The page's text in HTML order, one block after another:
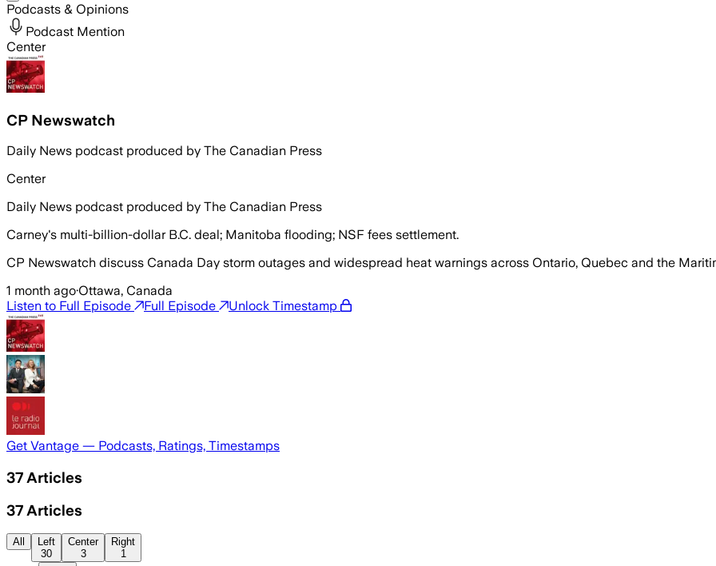
Podcasts & Opinions
Podcast Mention
Center
CP Newswatch
Daily News podcast produced by The Canadian Press
Center
Daily News podcast produced by The Canadian Press
Carney's multi-billion-dollar B.C. deal; Manitoba flooding; NSF fees settlement.
CP Newswatch discuss Canada Day storm outages and widespread heat warnings across Ontario, Quebec and the
1 month ago·Ottawa, Canada
Listen to Full Episode
Full Episode Unlock Timestamp
Get Vantage — Podcasts, Ratings, Timestamps
37 Articles
37 Articles
All
Left
30
Center
3
Right
1